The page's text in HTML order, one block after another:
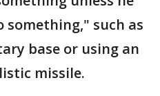
something," such as
base or using an
missile.